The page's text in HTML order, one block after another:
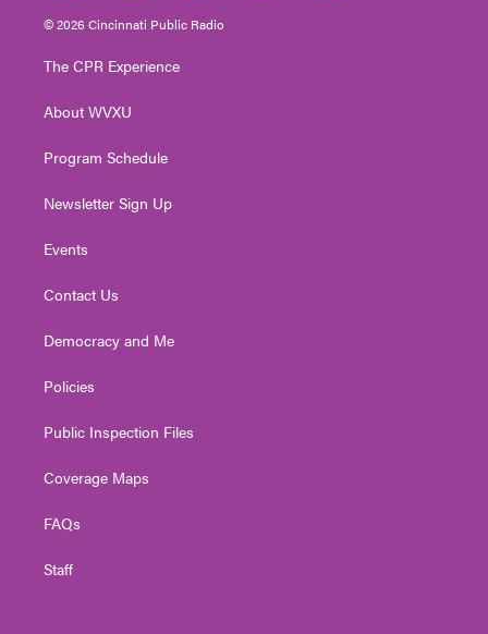
i
t
e
s
t
g
a
u
t
© 2026 Cincinnati Public Radio
The CPR Experience
About WVXU
Program Schedule
Newsletter Sign Up
Events
Contact Us
Democracy and Me
Policies
Public Inspection Files
Coverage Maps
FAQs
Staff